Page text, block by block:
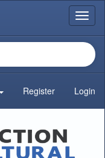
Register Login